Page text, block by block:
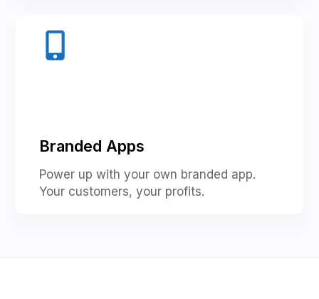
Branded Apps
Power up with your own branded app.
Your customers, your profits.